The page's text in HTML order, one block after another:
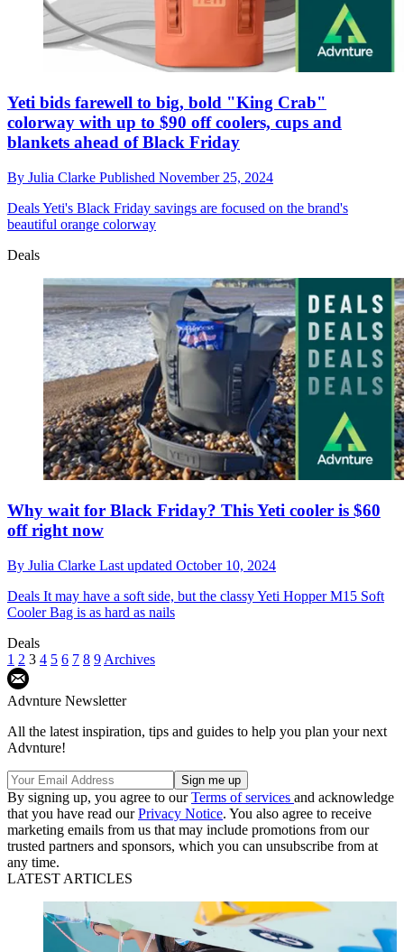
Yeti bids farewell to big, bold "King Crab"
colorway with up to $90 off coolers, cups and
blankets ahead of Black Friday
By Julia Clarke Published November 25, 2024
DealsYeti's Black Friday savings are focused on the brand's
beautiful orange colorway
Deals
Why wait for Black Friday? This Yeti cooler is $60
off right now
By Julia Clarke Last updated October 10, 2024
Deals It may have a soft side, but the classy Yeti Hopper M15 Soft
Cooler Bag is as hard as nails
Deals
1 2 3 4 5 6 7 8 9 Archives
Advnture Newsletter
All the latest inspiration, tips and guides to help you plan your next
Advnture!
By signing up, you agree to ourTerms of services and acknowledge
that you have read ourPrivacy Notice. You also agree to receive
marketing emails from us that may include promotions from our
trusted partners and sponsors, which you can unsubscribe from at
any time.
LATEST ARTICLES